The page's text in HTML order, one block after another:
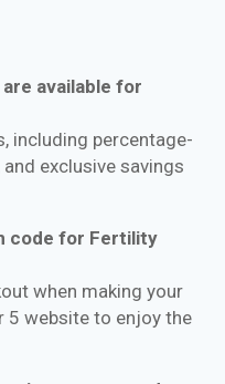
available for
including percentage-
exclusive savings
code for Fertility
when making your
5 website to enjoy the